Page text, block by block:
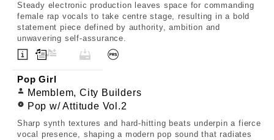
Steady electronic production leaves space for commanding
female rap vocals to take centre stage, resulting in a bold
statement piece defined by authority, ambition and
unwavering self-assurance.
Pop Girl
Memblem, City Builders
Pop w/ Attitude Vol.2
Sharp synth textures and hard-hitting beats underpin a fierce
vocal presence, shaping a modern pop sound that radiates